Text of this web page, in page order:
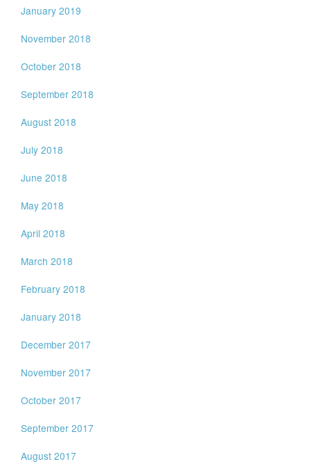
January 2019
November 2018
October 2018
September 2018
August 2018
July 2018
June 2018
May 2018
April 2018
March 2018
February 2018
January 2018
December 2017
November 2017
October 2017
September 2017
August 2017